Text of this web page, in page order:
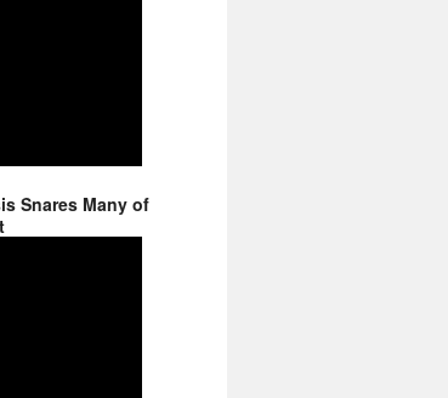
Snares Many of